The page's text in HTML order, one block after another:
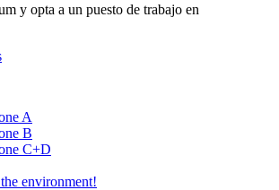
y opta a un puesto de trabajo en
A
B
C+D
environment!